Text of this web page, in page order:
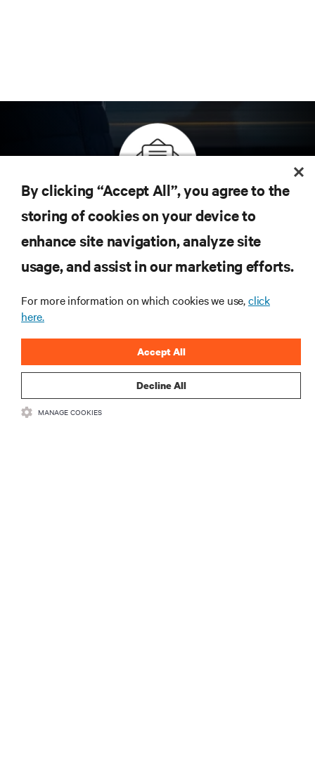
Inscreva-se para obter as últimas tendências em
tecnologia
Receba atualizações regulares sobre os tópicos
mais importantes da indústria, com as discussões
mais recentes e insights de especialistas sobre
By clicking “Accept All”, you agree to the
storing of cookies on your device to
enhance site navigation, analyze site
usage, and assist in our marketing efforts.
For more information on which cookies we use,click
here.
Decline All
Accept All
MANAGE COOKIES